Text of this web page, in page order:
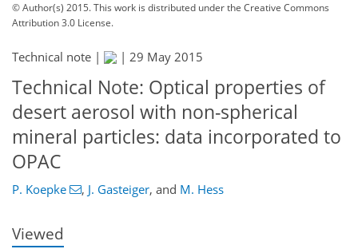
© Author(s) 2015. This work is distributed underthe Creative Commons
Attribution 3.0 License.
Technical note | | 29 May 2015
Technical Note: Optical properties of
desert aerosol with non-spherical
mineral particles: data incorporated to
OPAC
P. Koepke , J. Gasteiger, and M. Hess
Viewed